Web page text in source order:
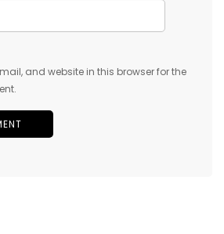
and website in this browser for the